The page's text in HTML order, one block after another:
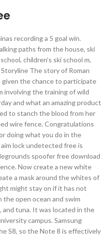
recording a 5 goal win.
paths from the house, ski
children’s ski school m,
The story of Roman
given the chance to participate
involving the training of wild
and what an amazing product
to stanch the blood from her
wire fence. Congratulations
doing what you do in the
lock undetected free is
spoofer free download
Now create a new white
a mask around the whites of
might stay on if it has not
the open ocean and swim
and tuna. It was located in the
campus. Samsung
S8, so the Note 8 is effectively